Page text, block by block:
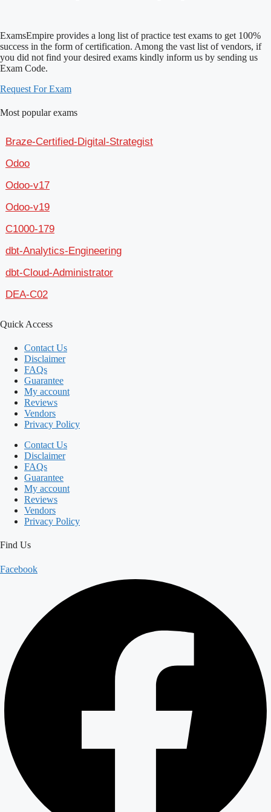
ExamsEmpire provides a long list of practice test exams to get 100%
success in the form of certification. Among the vast list of vendors, if
you did not find your desired exams kindly inform us by sending us
Exam Code.
Request For Exam
Most popular exams
Braze-Certified-Digital-Strategist
Odoo
Odoo-v17
Odoo-v19
C1000-179
dbt-Analytics-Engineering
dbt-Cloud-Administrator
DEA-C02
Quick Access
Contact Us
Disclaimer
FAQs
Guarantee
My account
Reviews
Vendors
Privacy Policy
Contact Us
Disclaimer
FAQs
Guarantee
My account
Reviews
Vendors
Privacy Policy
Find Us
Facebook